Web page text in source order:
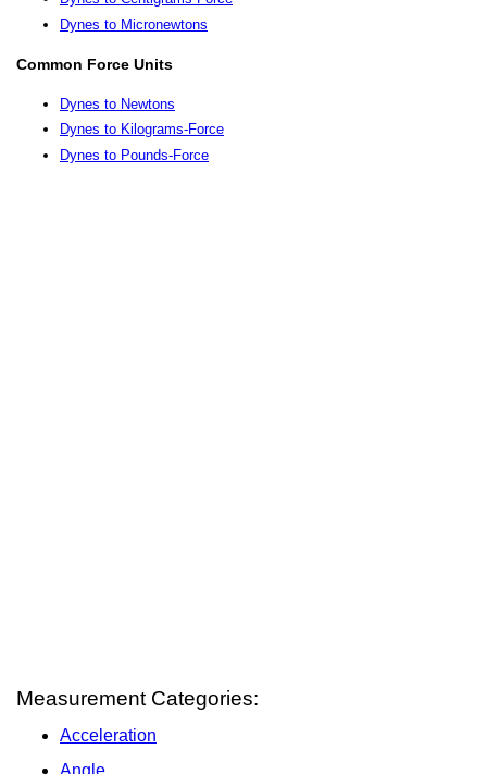
Dynes to Micronewtons
Common Force Units
Dynes to Newtons
Dynes to Kilograms-Force
Dynes to Pounds-Force
Measurement Categories:
Acceleration